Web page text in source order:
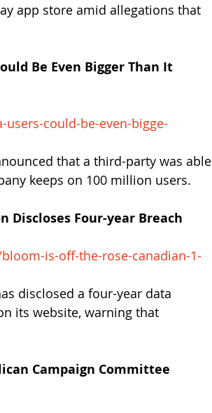
app store amid allegations that
Be Even Bigger Than It
could-be-even-bigge-
that a third-party was able
keeps on 100 million users.
Discloses Four-year Breach
is-off-the-rose-canadian-1-
disclosed a four-year data
its website, warning that
Campaign Committee